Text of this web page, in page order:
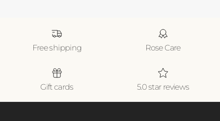
Free shipping Rose Care
Gift cards 5.0 star reviews